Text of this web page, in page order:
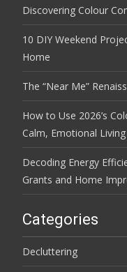
Discovering Colour
10 DIY Weekend
Home
The “Near Me”
How to Use 2026’s
Calm, Emotional
Decoding Energy
Grants and Home
Categories
Decluttering